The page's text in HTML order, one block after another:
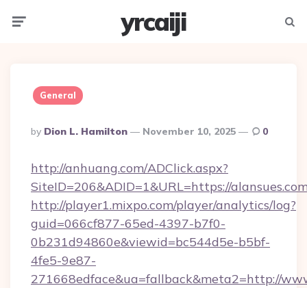
yrcaiji
General
Posted
By
By Dion L. Hamilton November 10, 2025 0
http://anhuang.com/ADClick.aspx?
SiteID=206&ADID=1&URL=https://
http://player1.mixpo.com/player/analytics/log?
guid=066cf877-65ed-4397-b7f0-
0b231d94860e&viewid=bc544d5e-b5bf-
4fe5-9e87-
271668edface&ua=fallback&meta2=http://